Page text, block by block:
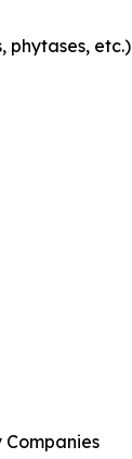
phytases, etc.)